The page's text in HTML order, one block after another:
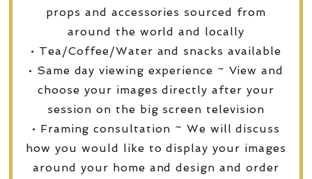
props and accessories sourced from
around the world and locally
• Tea/Coffee/Water and snacks available
• Same day viewing experience ~ View and
choose your images directly after your
session on the big screen television
• Framing consultation ~ We will discuss
how you would like to display your images
around your home and design and order